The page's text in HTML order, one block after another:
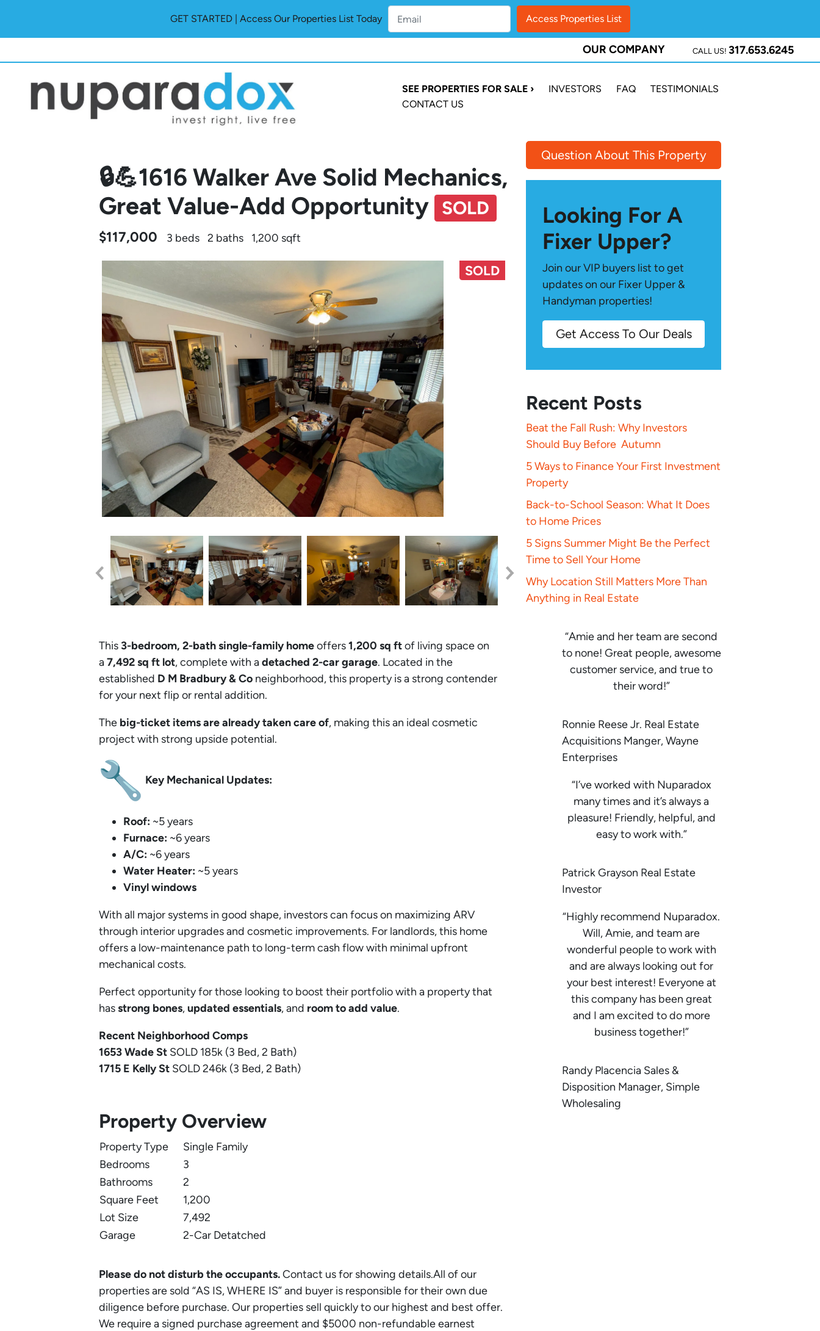
GET STARTED | Access Our Properties List Today
OUR COMPANY CALL US! 317.653.6245
SEE PROPERTIES FOR SALE › INVESTORS FAQ
TESTIMONIALS
CONTACT US
🔒💪1616 Walker Ave Solid Mechanics,
Great Value-Add Opportunity
SOLD
$117,000 3 beds 2 baths 1,200 sqft
SOLD
This3-bedroom, 2-bath single-family homeoffers1,200 sq ftof living space on
a7,492 sq ft lot, complete with adetached 2-car garage. Located in the
established D M Bradbury & Co neighborhood, this property is a strong contender
for your next flip or rental addition.
The big-ticket items are already taken care of, making this an ideal cosmetic
project with strong upside potential.
Key Mechanical Updates:
Roof: ~5 years
Furnace: ~6 years
A/C: ~6 years
Water Heater: ~5 years
Vinyl windows
With all major systems in good shape, investors can focus on maximizing ARV
through interior upgrades and cosmetic improvements. For landlords, this home
offers a low-maintenance path to long-term cash flow with minimal upfront
mechanical costs.
Perfect opportunity for those looking to boost their portfolio with a property that
hasstrong bones,updated essentials, and room to add value.
Recent Neighborhood Comps
1653 WadeSt SOLD 185k (3 Bed, 2 Bath)
1715 E KellySt SOLD 246k (3 Bed, 2 Bath)
Property Overview
Property Type
Single Family
Bedrooms
3
Bathrooms
2
Square Feet
1,200
Lot Size
7,492
Garage
2-Car Detatched
Please do not disturb the occupants.Contact us for showing details.All of our
properties are sold “AS IS, WHERE IS” and buyer is responsible for their own due
diligence before purchase. Our properties sell quickly to our highest and best offer.
We require a signed purchase agreement and $5000 non-refundable earnest
Question About This Property
Looking For A
Fixer Upper?
Join our VIP buyers list to get
updates on our Fixer Upper &
Handyman properties!
Get Access To Our Deals
Recent Posts
Beat the Fall Rush: Why Investors
Should Buy Before Autumn
5 Ways to Finance Your First Investment
Property
Back-to-School Season: What It Does
to Home Prices
5 Signs Summer Might Be the Perfect
Time to Sell Your Home
Why Location Still Matters More Than
Anything in Real Estate
“Amie and her team are second
to none! Great people, awesome
customer service, and true to
their word!”
Ronnie Reese Jr. Real Estate
Acquisitions Manger, Wayne
Enterprises
“I’ve worked with Nuparadox
many times and it’s always a
pleasure! Friendly, helpful, and
easy to work with.”
Patrick Grayson Real Estate
Investor
“Highly recommend Nuparadox.
Will, Amie, and team are
wonderful people to work with
and are always looking out for
your best interest! Everyone at
this company has been great
and I am excited to do more
business together!”
Randy Placencia Sales &
Disposition Manager, Simple
Wholesaling